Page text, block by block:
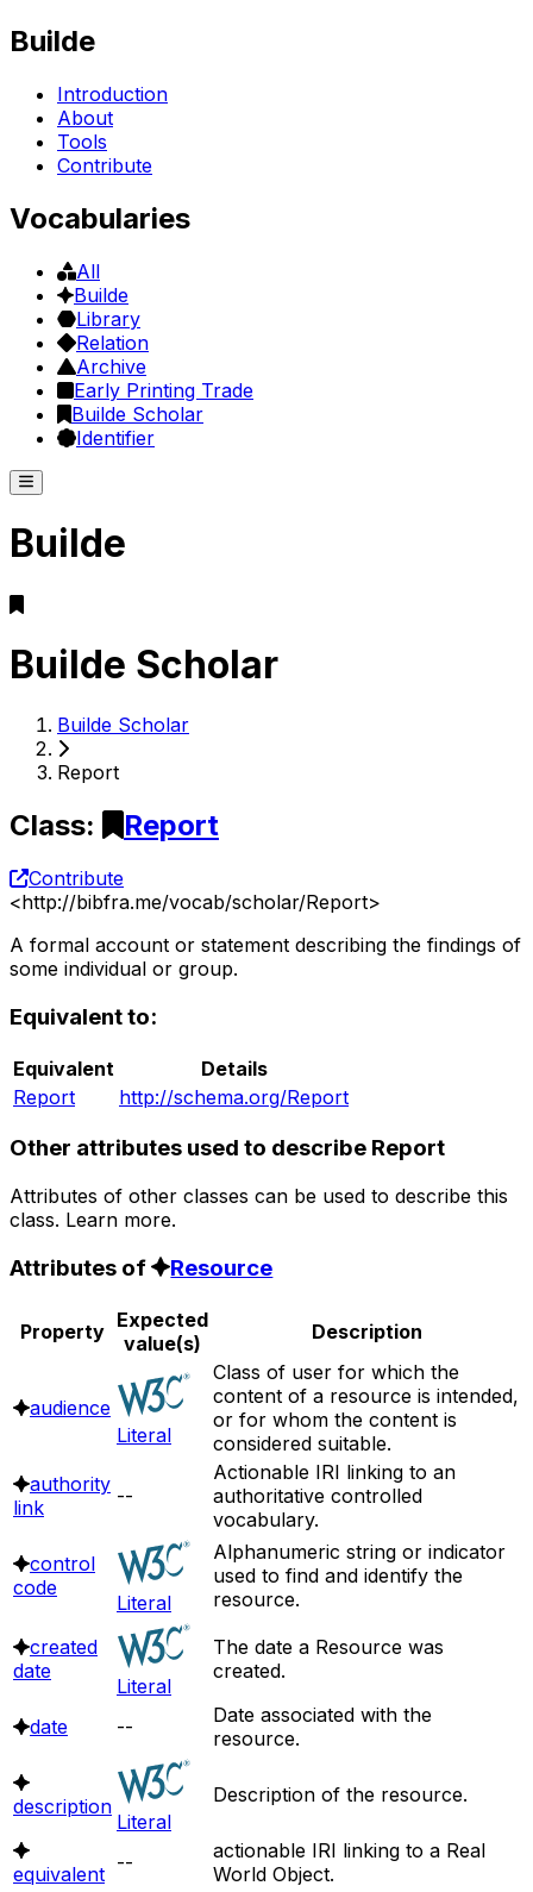
Builde
Introduction
About
Tools
Contribute
Vocabularies
All
Builde
Library
Relation
Archive
Early Printing Trade
Builde Scholar
Identifier
Builde
Builde Scholar
Builde Scholar
Report
Class: Report
Contribute
<http://bibfra.me/vocab/scholar/Report>
A formal account or statement describing the findings of
some individual or group.
Equivalent to:
Equivalent
Details
Report
http://schema.org/Report
Other attributes used to describe Report
Attributes of other classes can be used to describe this
class. Learn more.
Attributes of Resource
Property Expected
value(s)
Description
audience
Literal
Class of user for which the
content of a resource is intended,
or for whom the content is
considered suitable.
authority
link
--
Actionable IRI linking to an
authoritative controlled
vocabulary.
control
code
Literal
Alphanumeric string or indicator
used to find and identify the
resource.
created
date
Literal
The date a Resource was
created.
date --
Date associated with the
resource.
description
Literal
Description of the resource.
equivalent --
actionable IRI linking to a Real
World Object.